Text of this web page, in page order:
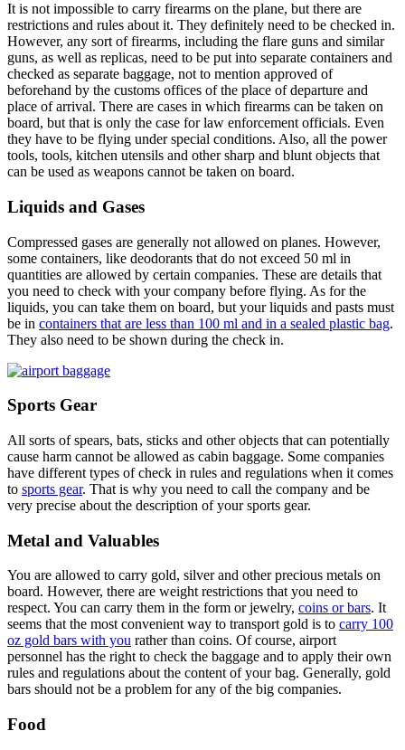
It is not impossible to carry firearms on the plane, but there are
restrictions and rules about it. They definitely need to be checked in.
However, any sort of firearms, including the flare guns and similar
guns, as well as replicas, need to be put into separate containers and
checked as separate baggage, not to mention approved of
beforehand by the customs offices of the place of departure and
place of arrival. There are cases in which firearms can be taken on
board, but that is only the case for law enforcement officials. Even
they have to be flying under special conditions. Also, all the power
tools, tools, kitchen utensils and other sharp and blunt objects that
can be used as weapons cannot be taken on board.
Liquids and Gases
Compressed gases are generally not allowed on planes. However,
some containers, like deodorants that do not exceed 50 ml in
quantities are allowed by certain companies. These are details that
you need to check with your company before flying. As for the
liquids, you can take them on board, but your liquids and pasts must
be in containers that are less than 100 ml and in a sealed plastic bag.
They also need to be shown during the check in.
Sports Gear
All sorts of spears, bats, sticks and other objects that can potentially
cause harm cannot be allowed as cabin baggage. Some companies
have different types of check in rules and regulations when it comes
to sports gear. That is why you need to call the company and be
very precise about the description of your sports gear.
Metal and Valuables
You are allowed to carry gold, silver and other precious metals on
board. However, there are weight restrictions that you need to
respect. You can carry them in the form or jewelry, coins or bars. It
seems that the most convenient way to transport gold is to carry 100
oz gold bars with you rather than coins. Of course, airport
personnel has the right to check the baggage and to apply their own
rules and regulations about the content of your bag. Generally, gold
bars should not be a problem for any of the big companies.
Food